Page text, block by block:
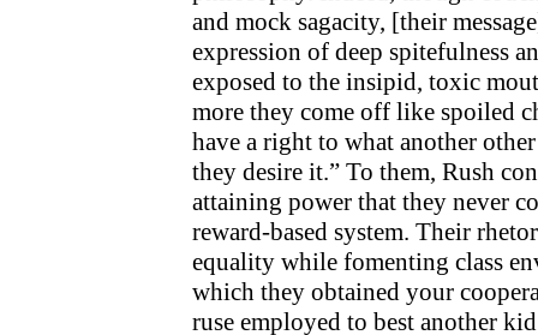
and mock sagacity, [their
expression of deep spitefulness
exposed to the insipid, toxic
more they come off like spoiled
have a right to what another
they desire it.” To them, Rush
attaining power that they never
reward-based system. Their
equality while fomenting class
which they obtained your
ruse employed to best another